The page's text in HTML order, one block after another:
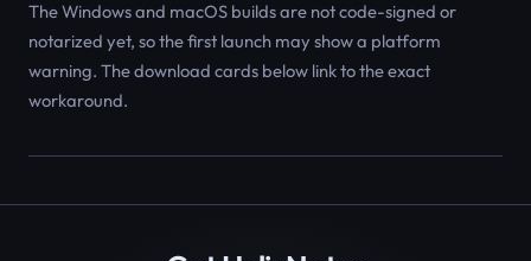
The Windows and macOS builds are not code-signed or
notarized yet, so the first launch may show a platform
warning. The download cards below link to the exact
workaround.